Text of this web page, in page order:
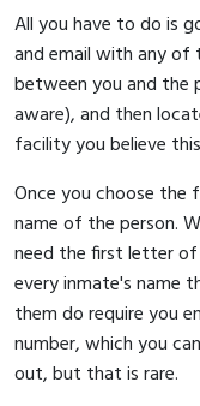
All you have to do is
and email with any of
between you and the
aware), and then
facility you believe
Once you choose the
name of the person.
need the first letter
every inmate's name
them do require you
number, which you
out, but that is rare.